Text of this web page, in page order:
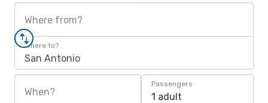
Where from?
Where to?
San Antonio
When?
Passengers
1 adult